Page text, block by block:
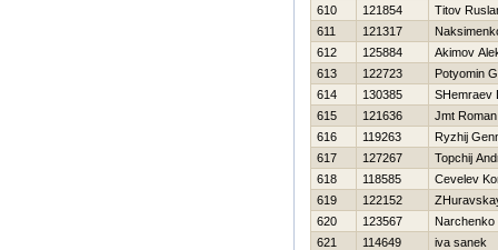
610
121854
Titov
611
121317
612
125884
Akimov
613
122723
Potyomin
614
130385
SHemraev
615
121636
Jmt Roman
616
119263
Ryzhij
617
127267
Topchij
618
118585
Cevelev
619
122152
620
123567
Narchenko
621
114649
iva sanek